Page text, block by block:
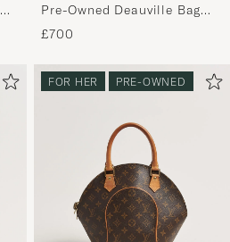
Pre-Owned Deauville Bag
Monogram
£700
FOR HER PRE-OWNED